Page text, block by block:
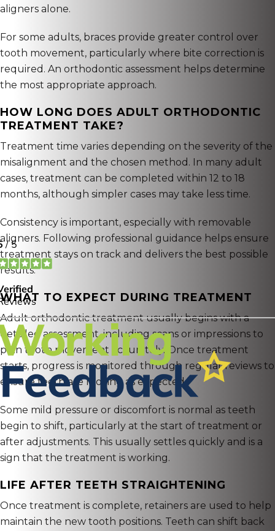
aligners alone.
For some adults, braces provide greater control over
tooth movement, particularly where bite correction is
required. An orthodontic assessment helps determine
the most appropriate approach.
HOW LONG DOES ADULT ORTHODONTIC
TREATMENT TAKE?
Treatment time varies depending on the severity of the
misalignment and the chosen method. In many adult
cases, treatment can be completed within 12 to 18
months, although simpler cases may take less time.
Consistency is important, especially with removable
aligners. Following professional guidance helps ensure
treatment stays on track and delivers the best possible
results.
WHAT TO EXPECT DURING TREATMENT
Adult orthodontic treatment usually begins with a
detailed assessment, including scans or impressions to
plan tooth movement accurately. Once treatment
starts, progress is monitored through regular reviews to
ensure teeth are moving as expected.
Some mild pressure or discomfort is normal as teeth
begin to shift, particularly at the start of treatment or
after adjustments. This usually settles quickly and is a
sign that the treatment is working.
LIFE AFTER TEETH STRAIGHTENING
Once treatment is complete, retainers are used to help
maintain the new tooth positions. Teeth can shift back